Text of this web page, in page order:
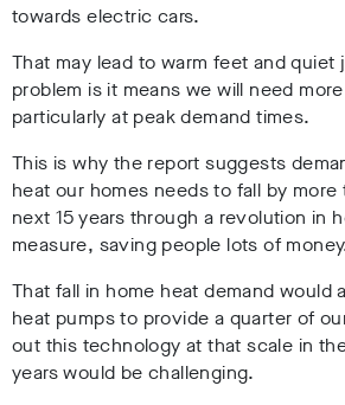
towards electric cars.
That may lead to warm feet and
problem is it means we will need
particularly at peak demand times.
This is why the report suggests
heat our homes needs to fall by
next 15 years through a revolution in
measure, saving people lots of
That fall in home heat demand would
heat pumps to provide a quarter of
out this technology at that scale in
years would be challenging.